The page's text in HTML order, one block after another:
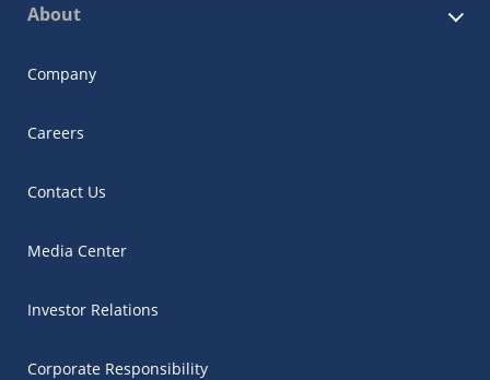
About
Company
Careers
Contact Us
Media Center
Investor Relations
Corporate Responsibility